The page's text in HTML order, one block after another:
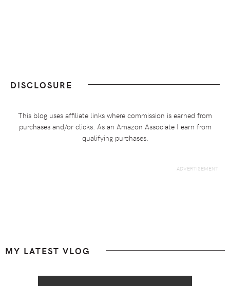
DISCLOSURE
This blog uses affiliate links where commission is earned from
purchases and/or clicks. As an Amazon Associate I earn from
qualifying purchases.
Footer
MY LATEST VLOG